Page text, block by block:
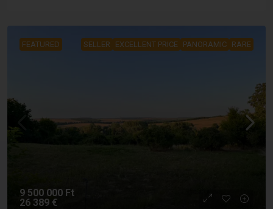
FEATURED SELLER EXCELLENT PRICE PANORAMIC RARE
9 500 000 Ft
26 389 €